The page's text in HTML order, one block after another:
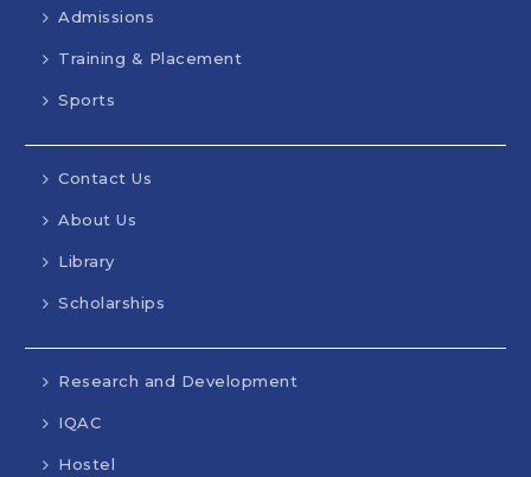
Admissions
Training & Placement
Sports
Contact Us
About Us
Library
Scholarships
Research and Development
IQAC
Hostel